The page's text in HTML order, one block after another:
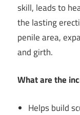
skill, leads to
the lasting
penile area,
and girth.
What are the
Helps build